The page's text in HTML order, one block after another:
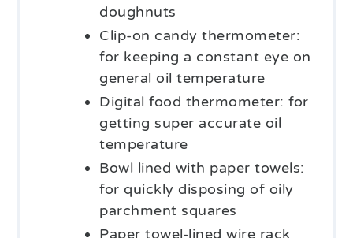
doughnuts
Clip-on candy thermometer:
for keeping a constant eye on
general oil temperature
Digital food thermometer: for
getting super accurate oil
temperature
Bowl lined with paper towels:
for quickly disposing of oily
parchment squares
Paper towel-lined wire rack